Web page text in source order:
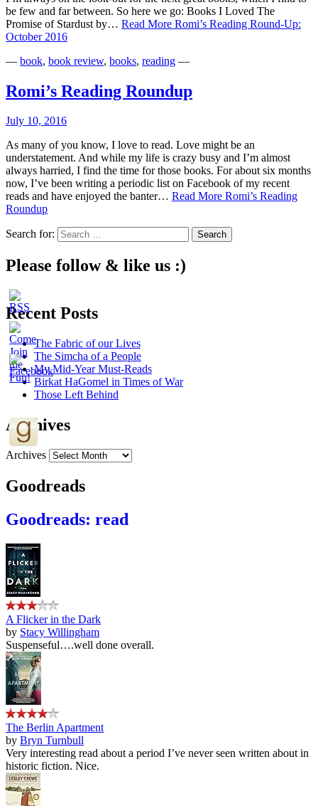
be few and far between. So here we go: Books I Loved The
Promise of Stardust by… Read More Romi’s Reading Round-Up:
October 2016
— book, book review, books, reading —
Romi’s Reading Roundup
July 10, 2016
As many of you know, I love to read. Love might be an
understatement. And while my life is crazy busy and I’m almost
always harried, I find the time for those books. For about six months
now, I’ve been writing a periodic list on Facebook of my recent
reads and have enjoyed the banter… Read More Romi’s Reading
Roundup
Search for:
Please follow & like us :)
Recent Posts
The Fabric of our Lives
The Simcha of a People
My Mid-Year Must-Reads
Birkat HaGomel in Times of War
Those Left Behind
Archives
Archives
Goodreads
Goodreads: read
A Flicker in the Dark
by Stacy Willingham
Suspenseful….well done overall.
The Berlin Apartment
by Bryn Turnbull
Very interesting read about a period I’ve never seen written about in
historic fiction. Nice.